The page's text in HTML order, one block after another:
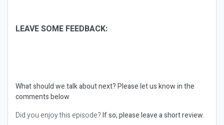
LEAVE SOME FEEDBACK:
What should we talk about next?Please let us know in the
comments below
Did you enjoy this episode?If so, please leave a short review.